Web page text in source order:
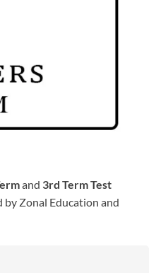
and 3rd Term Test
by Zonal Education and